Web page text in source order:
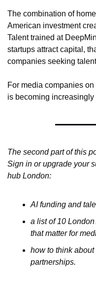
The combination of
American investment
Talent trained at
startups attract capital,
companies seeking
For media companies
is becoming increasingly
The second part of this
Sign in or upgrade your
hub London:
AI funding and
a list of 10
that matter for
how to think
partnerships.